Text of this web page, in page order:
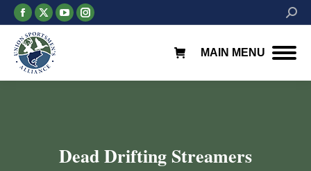
Facebook
page
opens
in
new
X
page
opens
in
new
YouTube
page
new
Instagram
page
new
MAIN MENU
Dead Drifting Streamers